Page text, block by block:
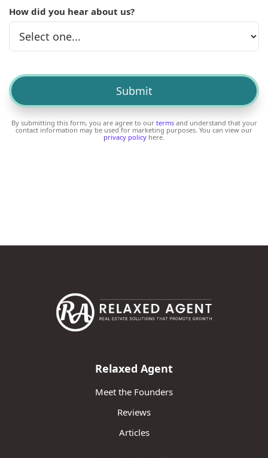
How did you hear about us?
By submitting this form, you are agree to our termsand understand that your
contact information may be used for marketing purposes. You can view our
privacy policy here.
Relaxed Agent
Meet the Founders
Reviews
Articles